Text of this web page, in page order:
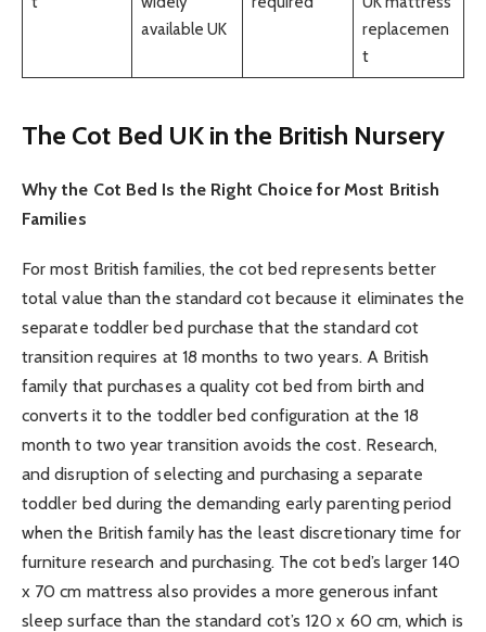
available UK
replacemen
t
The Cot Bed UK in the British Nursery
Why the Cot Bed Is the Right Choice for Most British
Families
For most British families, the cot bed represents better
total value than the standard cot because it eliminates the
separate toddler bed purchase that the standard cot
transition requires at 18 months to two years. A British
family that purchases a quality cot bed from birth and
converts it to the toddler bed configuration at the 18
month to two year transition avoids the cost. Research,
and disruption of selecting and purchasing a separate
toddler bed during the demanding early parenting period
when the British family has the least discretionary time for
furniture research and purchasing. The cot bed’s larger 140
x 70 cm mattress also provides a more generous infant
sleep surface than the standard cot’s 120 x 60 cm, which is